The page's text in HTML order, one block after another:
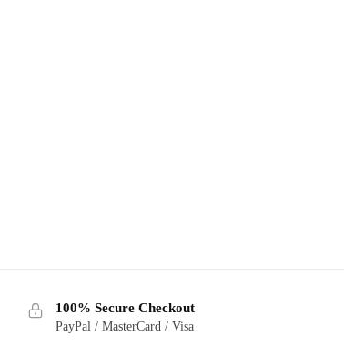
100% Secure Checkout
PayPal / MasterCard / Visa